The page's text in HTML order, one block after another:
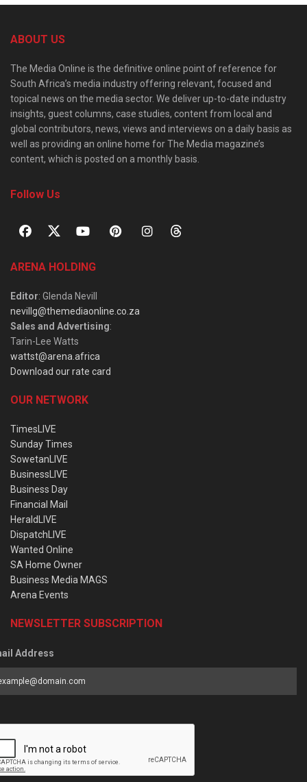
ABOUT US
The Media Online is the definitive online point of reference for
South Africa’s media industry offering relevant, focused and
topical news on the media sector. We deliver up-to-date industry
insights, guest columns, case studies, content from local and
global contributors, news, views and interviews on a daily basis as
well as providing an online home for The Media magazine’s
content, which is posted on a monthly basis.
Follow Us
ARENA HOLDING
Editor: Glenda Nevill
nevillg@themediaonline.co.za
Sales and Advertising:
Tarin-Lee Watts
wattst@arena.africa
Download our rate card
OUR NETWORK
TimesLIVE
Sunday Times
SowetanLIVE
BusinessLIVE
Business Day
Financial Mail
HeraldLIVE
DispatchLIVE
Wanted Online
SA Home Owner
Business Media MAGS
Arena Events
NEWSLETTER SUBSCRIPTION
Address